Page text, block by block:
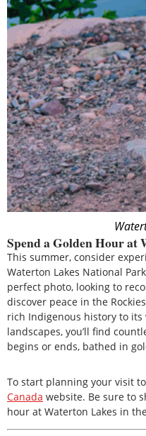
Spend a Golden Hour at
This summer, consider
Waterton Lakes National
perfect photo, looking to
discover peace in the
rich Indigenous history to
landscapes, you’ll find
begins or ends, bathed in
To start planning your visit
Canada website. Be sure to
hour at Waterton Lakes in